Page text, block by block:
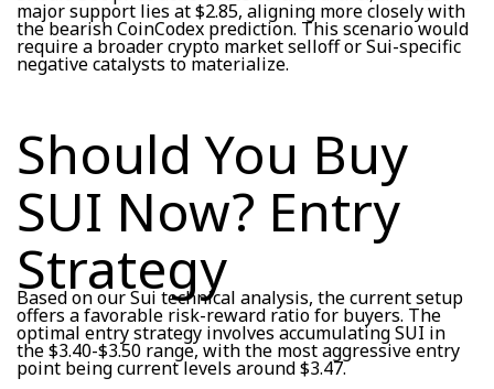
major support lies at $2.85, aligning more closely with
the bearish CoinCodex prediction. This scenario would
require a broader crypto market selloff or Sui-specific
negative catalysts to materialize.
Should You Buy
SUI Now? Entry
Strategy
Based on our Sui technical analysis, the current setup
offers a favorable risk-reward ratio for buyers. The
optimal entry strategy involves accumulating SUI in
the $3.40-$3.50 range, with the most aggressive entry
point being current levels around $3.47.